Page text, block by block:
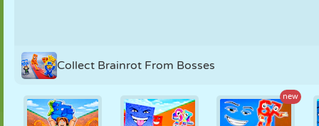
Collect Brainrot From Bosses
new